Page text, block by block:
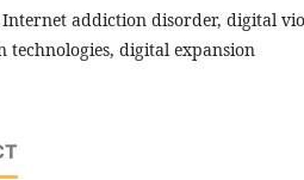
Internet addiction disorder, digital
technologies, digital expansion